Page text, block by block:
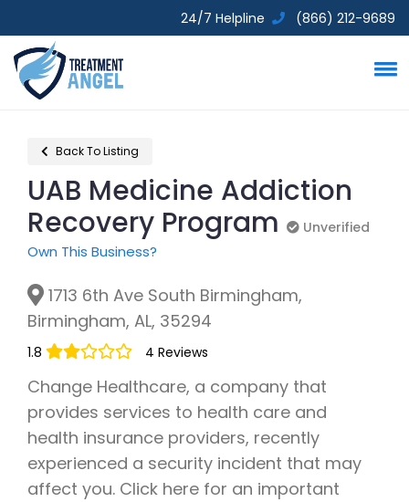
24/7 Helpline (866) 212-9689
Back To Listing
UAB Medicine Addiction
Recovery Program
Unverified
Own This Business?
1713 6th Ave South Birmingham,
Birmingham, AL, 35294
1.8 4 Reviews
Change Healthcare, a company that
provides services to health care and
health insurance providers, recently
experienced a security incident that may
affect you. Click here for an important